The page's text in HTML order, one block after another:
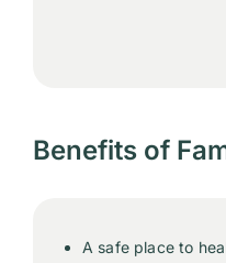
Benefits of
A safe place to